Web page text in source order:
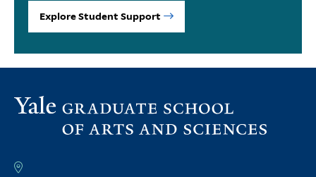
Explore Student Support